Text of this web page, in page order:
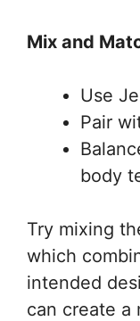
Mix and
Use
Pair
body
Try mixing
which
intended
can create a